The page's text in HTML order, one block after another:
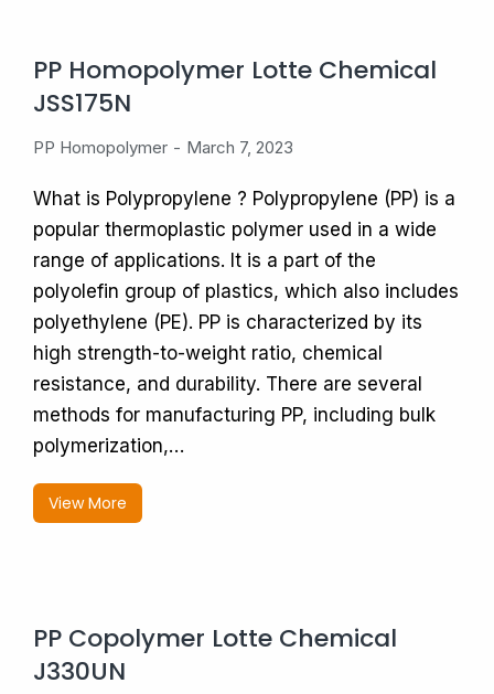
PP Homopolymer Lotte Chemical
JSS175N
PP Homopolymer March 7, 2023
What is Polypropylene ? Polypropylene (PP) is a
popular thermoplastic polymer used in a wide
range of applications. It is a part of the
polyolefin group of plastics, which also includes
polyethylene (PE). PP is characterized by its
high strength-to-weight ratio, chemical
resistance, and durability. There are several
methods for manufacturing PP, including bulk
polymerization,…
View More
PP Copolymer Lotte Chemical
J330UN